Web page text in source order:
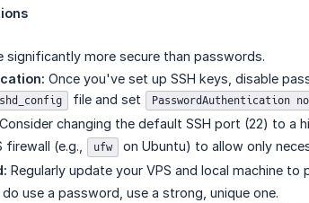
significantly more secure than passwords.
Once you've set up SSH keys, disable
file and set PasswordAuthentication no
Consider changing the default SSH port (22) to a
(e.g., ufw
on Ubuntu) to allow only
Regularly update your VPS and local machine to
use a password, use a strong, unique one.